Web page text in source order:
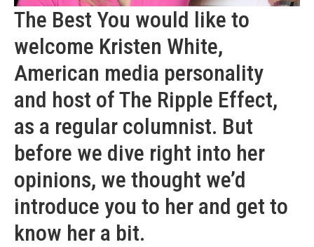
The Best You would like to
welcome Kristen White,
American media personality
and host of The Ripple Effect,
as a regular columnist. But
before we dive right into her
opinions, we thought we’d
introduce you to her and get to
know her a bit.